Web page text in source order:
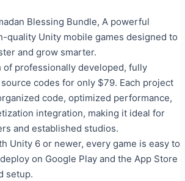
Blessing Bundle, A powerful
quality Unity mobile games designed to
and grow smarter.
professionally developed, fully
codes for only $79. Each project
code, optimized performance,
integration, making it ideal for
and established studios.
Unity 6 or newer, every game is easy to
on Google Play and the App Store
setup.